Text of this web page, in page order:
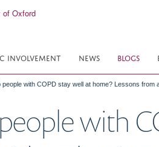
INVOLVEMENT NEWS BLOGS
people with COPD stay well at home? Lessons from
with